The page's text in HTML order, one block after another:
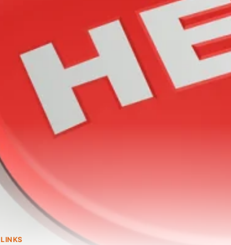
LINKS